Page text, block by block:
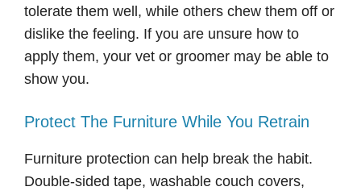
tolerate them well, while others chew them off or
dislike the feeling. If you are unsure how to
apply them, your vet or groomer may be able to
show you.
Protect The Furniture While You Retrain
Furniture protection can help break the habit.
Double-sided tape, washable couch covers,